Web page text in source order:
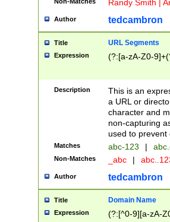
Randy Smith |
Author tedcambron
Title URL Segments
Expression (?:[a-zA-Z0-
Description
This is an
a URL or
character and
non-capturing
used to prevent
Matches abc-123 |
Non-Matches _abc |
Author tedcambron
Title Domain Name
Expression (?:[^0-9][a-zA-